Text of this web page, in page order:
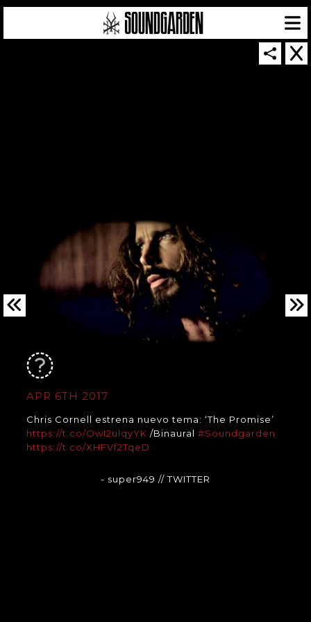
APR 6TH 2017
Chris Cornell estrena nuevo tema: ‘The Promise’
https://t.co/OwI2ulqyYK /Binaural #Soundgarden
https://t.co/XHFVf2TqeD
- super949 // TWITTER
SOUNDGARDEN NEWSLETTER
© 2026 SOUNDGARDEN
TERMS & CONDITIONS|PRIVACY POLICY
| WEBSITE PRODUCED BYTHE CREATIVE CORPORATION
IN COLLABORATION WITH SUSPENDED IN LIGHT